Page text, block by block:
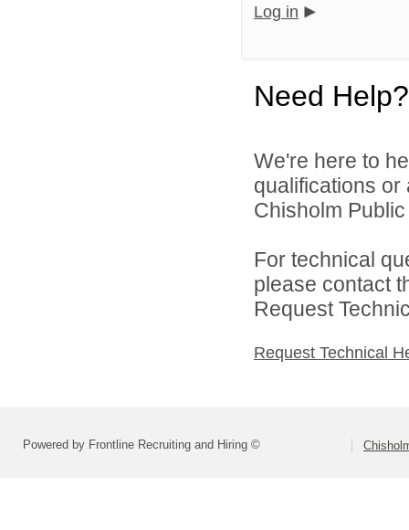
Log in
Need Help?
We're here to
qualifications
Chisholm
For technical
please contact
Request
Request Technical
Powered by Frontline Recruiting and Hiring ©